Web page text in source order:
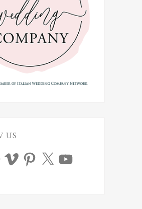
US
Vimeo Pinterest YouTube